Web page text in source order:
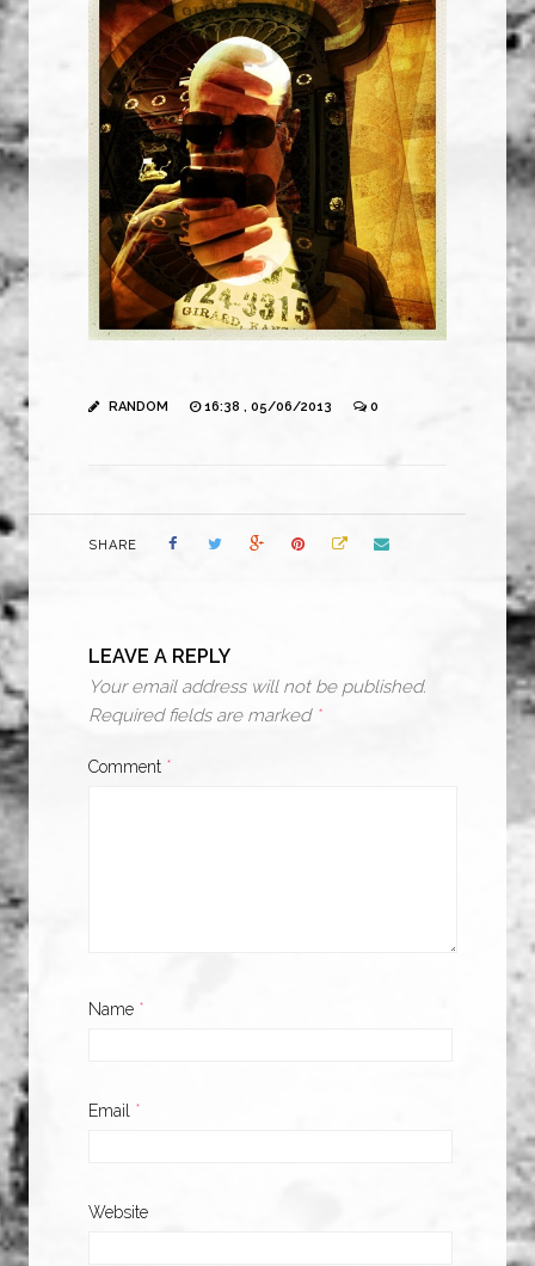
RANDOM 16:38 , 05/06/2013 0
SHARE
LEAVE A REPLY
Your email address will not be published.
Required fields are marked *
Comment *
Name *
Email *
Website